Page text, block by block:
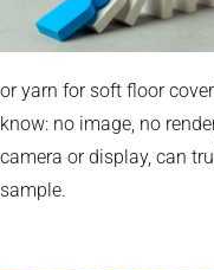
or yarn for soft floor
know: no image, no
camera or display, can
sample.